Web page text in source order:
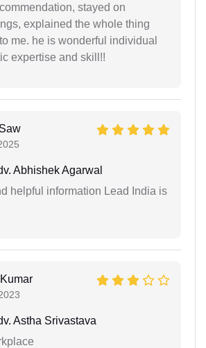
stayed on
explained the whole thing
me. he is wonderful individual
expertise and skill!!
Abhishek Agarwal
helpful information Lead India is
Astha Srivastava